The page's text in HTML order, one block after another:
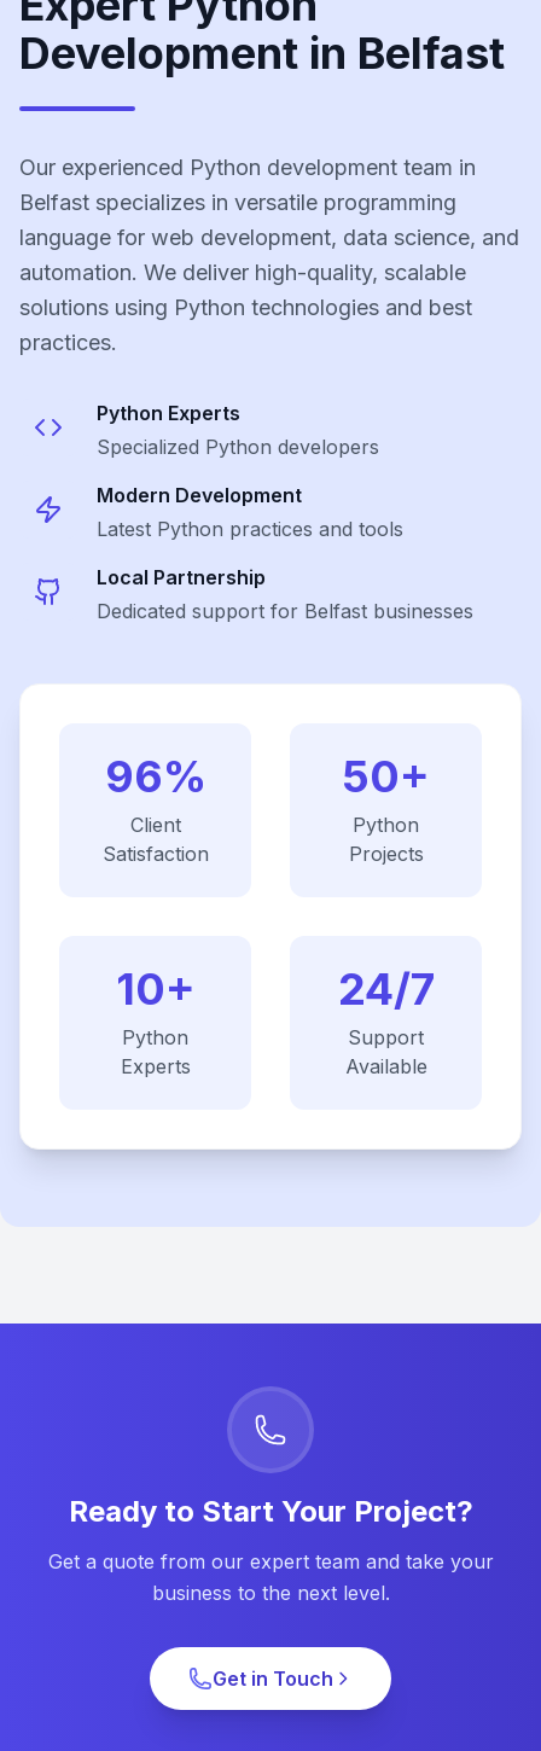
Development in Belfast
Our experienced Python development team in
Belfast specializes in versatile programming
language for web development, data science, and
automation. We deliver high-quality, scalable
solutions using Python technologies and best
practices.
Python Experts
Specialized Python developers
Modern Development
Latest Python practices and tools
Local Partnership
Dedicated support for Belfast businesses
96%
Client
Satisfaction
50+
Python
Projects
10+
Python
Experts
24/7
Support
Available
Ready to Start Your Project?
Get a quote from our expert team and take your
business to the next level.
Get in Touch